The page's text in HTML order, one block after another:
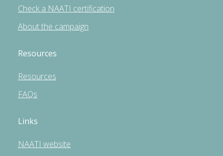
Check a NAATI certification
About the campaign
Resources
Resources
FAQs
Links
NAATI website